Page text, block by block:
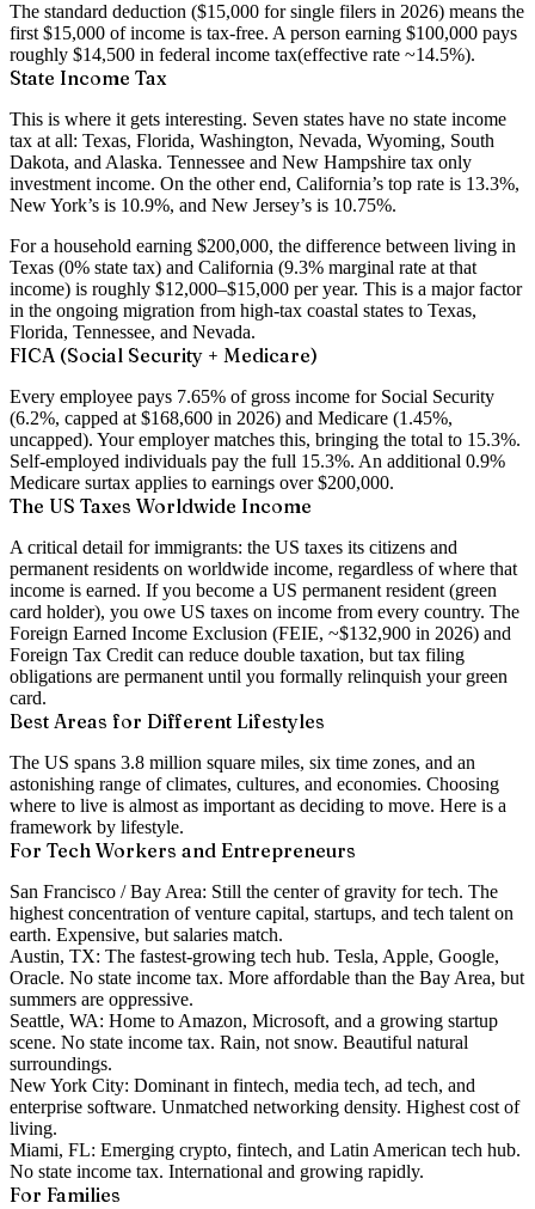
The standard deduction ($15,000 for single filers in 2026) means the
first $15,000 of income is tax-free. A person earning $100,000 pays
roughly $14,500 in federal income tax(effective rate ~14.5%).
State Income Tax
This is where it gets interesting. Seven states have no state income
tax at all: Texas, Florida, Washington, Nevada, Wyoming, South
Dakota, and Alaska. Tennessee and New Hampshire tax only
investment income. On the other end, California’s top rate is 13.3%,
New York’s is 10.9%, and New Jersey’s is 10.75%.
For a household earning $200,000, the difference between living in
Texas (0% state tax) and California (9.3% marginal rate at that
income) is roughly $12,000–$15,000 per year. This is a major factor
in the ongoing migration from high-tax coastal states to Texas,
Florida, Tennessee, and Nevada.
FICA (Social Security + Medicare)
Every employee pays 7.65% of gross income for Social Security
(6.2%, capped at $168,600 in 2026) and Medicare (1.45%,
uncapped). Your employer matches this, bringing the total to 15.3%.
Self-employed individuals pay the full 15.3%. An additional 0.9%
Medicare surtax applies to earnings over $200,000.
The US Taxes Worldwide Income
A critical detail for immigrants: the US taxes its citizens and
permanent residents on worldwide income, regardless of where that
income is earned. If you become a US permanent resident (green
card holder), you owe US taxes on income from every country. The
Foreign Earned Income Exclusion (FEIE, ~$132,900 in 2026) and
Foreign Tax Credit can reduce double taxation, but tax filing
obligations are permanent until you formally relinquish your green
card.
Best Areas for Different Lifestyles
The US spans 3.8 million square miles, six time zones, and an
astonishing range of climates, cultures, and economies. Choosing
where to live is almost as important as deciding to move. Here is a
framework by lifestyle.
For Tech Workers and Entrepreneurs
San Francisco / Bay Area: Still the center of gravity for tech. The
highest concentration of venture capital, startups, and tech talent on
earth. Expensive, but salaries match.
Austin, TX: The fastest-growing tech hub. Tesla, Apple, Google,
Oracle. No state income tax. More affordable than the Bay Area, but
summers are oppressive.
Seattle, WA: Home to Amazon, Microsoft, and a growing startup
scene. No state income tax. Rain, not snow. Beautiful natural
surroundings.
New York City: Dominant in fintech, media tech, ad tech, and
enterprise software. Unmatched networking density. Highest cost of
living.
Miami, FL: Emerging crypto, fintech, and Latin American tech hub.
No state income tax. International and growing rapidly.
For Families